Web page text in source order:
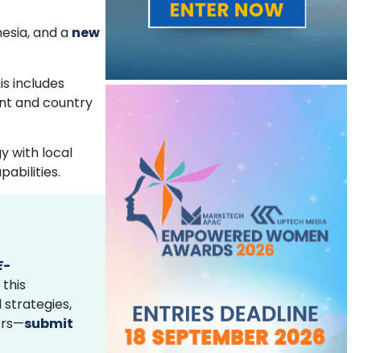
and a new
includes
and country
with local
strategies,
submit